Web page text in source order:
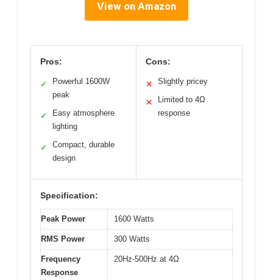
View on Amazon
Pros:
✓
Powerful 1600W
peak
✓
Easy atmosphere
lighting
✓
Compact, durable
design
Cons:
✕ Slightly pricey
✕
Limited to 4Ω
response
Specification:
Peak Power 1600 Watts
RMS Power 300 Watts
Frequency
Response
20Hz-500Hz at 4Ω